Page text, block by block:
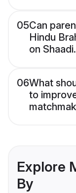
05Can
Hindu
on
06What
to
Explore
By